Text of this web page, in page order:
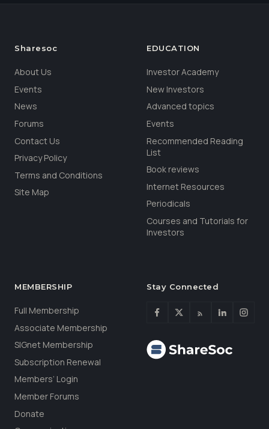
Sharesoc
About Us
Events
News
Forums
Contact Us
Privacy Policy
Terms and Conditions
Site Map
EDUCATION
Investor Academy
New Investors
Advanced topics
Events
Recommended Reading
List
Book reviews
Internet Resources
Periodicals
Courses and Tutorials for
Investors
MEMBERSHIP
Full Membership
Associate Membership
SIGnet Membership
Subscription Renewal
Members’ Login
Member Forums
Donate
Stay Connected